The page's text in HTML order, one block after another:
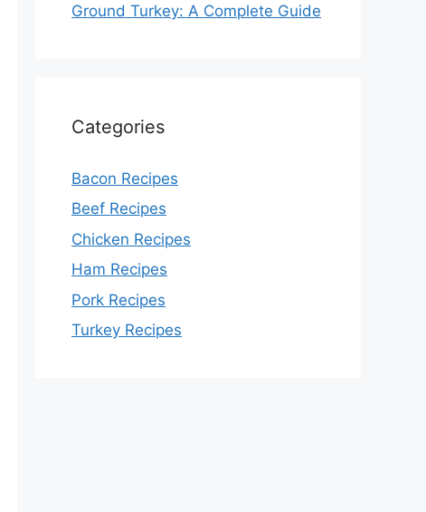
Ground Turkey: A Complete Guide
Categories
Bacon Recipes
Beef Recipes
Chicken Recipes
Ham Recipes
Pork Recipes
Turkey Recipes